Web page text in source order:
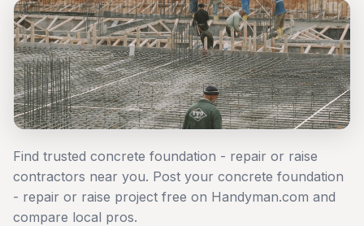
Find trusted concrete foundation - repair or raise
contractors near you. Post your concrete foundation
- repair or raise project free on Handyman.com and
compare local pros.